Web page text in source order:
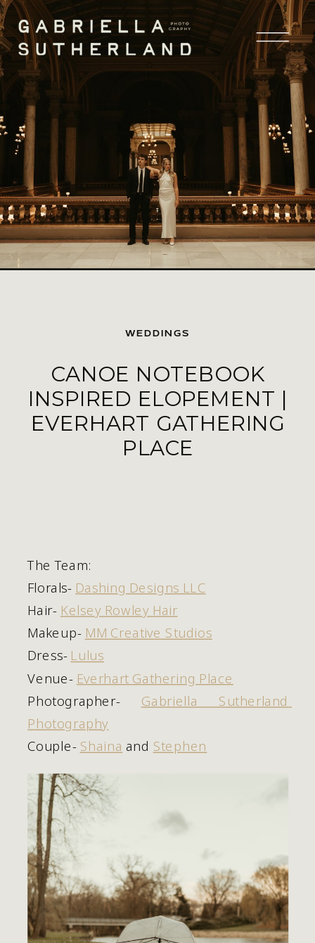
CANOE NOTEBOOK
INSPIRED ELOPEMENT |
EVERHART GATHERING
PLACE
WEDDINGS
The Team:
Florals- Dashing Designs LLC
Hair- Kelsey Rowley Hair
Makeup- MM Creative Studios
Dress- Lulus
Venue- Everhart Gathering Place
Photographer- Gabriella Sutherland
Photography
Couple- Shaina and Stephen